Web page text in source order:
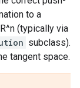
to a
(typically via
subclass).
tangent space.